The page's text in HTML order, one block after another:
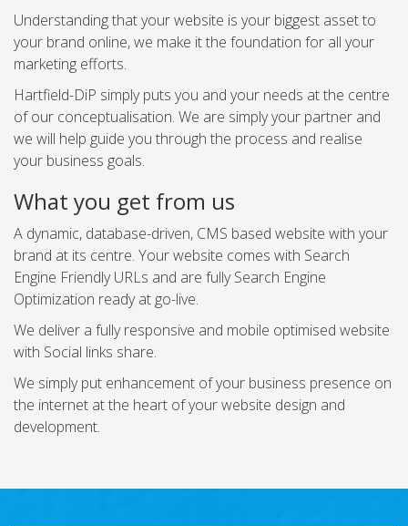
Understanding that your website is your biggest asset to
your brand online, we make it the foundation for all your
marketing efforts.
Hartfield-DiP simply puts you and your needs at the centre
of our conceptualisation. We are simply your partner and
we will help guide you through the process and realise
your business goals.
What you get from us
A dynamic, database-driven, CMS based website with your
brand at its centre. Your website comes with Search
Engine Friendly URLs and are fully Search Engine
Optimization ready at go-live.
We deliver a fully responsive and mobile optimised website
with Social links share.
We simply put enhancement of your business presence on
the internet at the heart of your website design and
development.